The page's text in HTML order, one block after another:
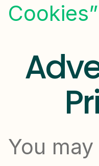
You